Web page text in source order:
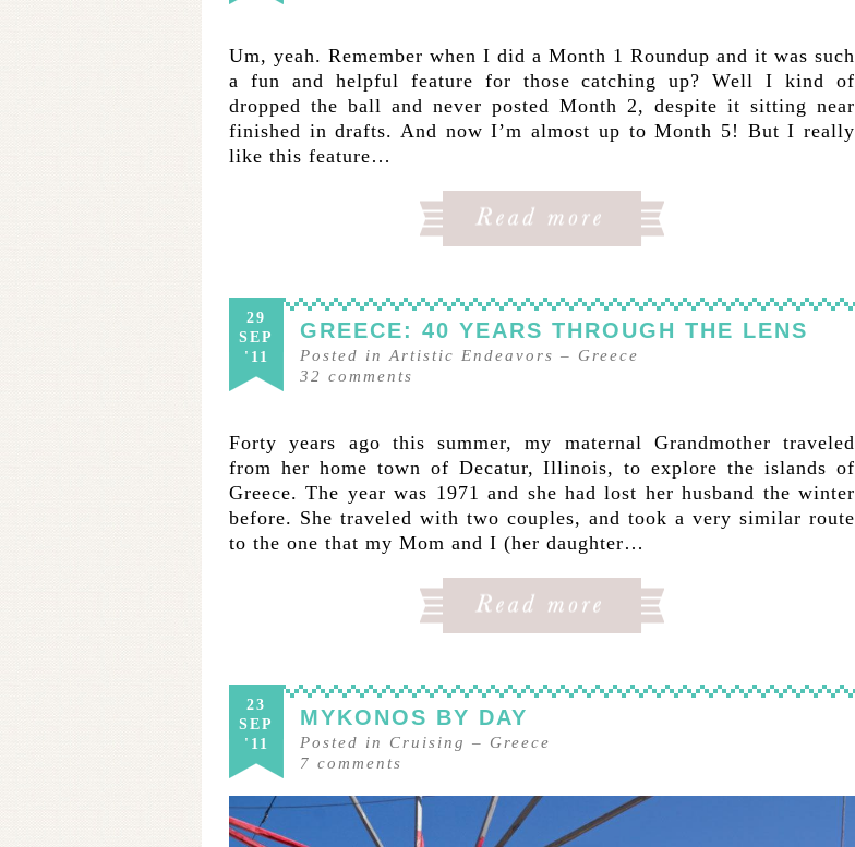
Um, yeah. Remember when I did a Month 1 Roundup and it was such
a fun and helpful feature for those catching up? Well I kind of
dropped the ball and never posted Month 2, despite it sitting near
finished in drafts. And now I’m almost up to Month 5! But I really
like this feature…
29
SEP
'11
GREECE: 40 YEARS THROUGH THE LENS
Posted in Artistic Endeavors – Greece
32 comments
Forty years ago this summer, my maternal Grandmother traveled
from her home town of Decatur, Illinois, to explore the islands of
Greece. The year was 1971 and she had lost her husband the winter
before. She traveled with two couples, and took a very similar route
to the one that my Mom and I (her daughter…
23
SEP
'11
MYKONOS BY DAY
Posted in Cruising – Greece
7 comments